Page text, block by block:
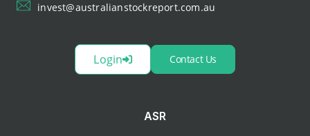
invest@australianstockreport.com.au
Login Contact Us
ASR